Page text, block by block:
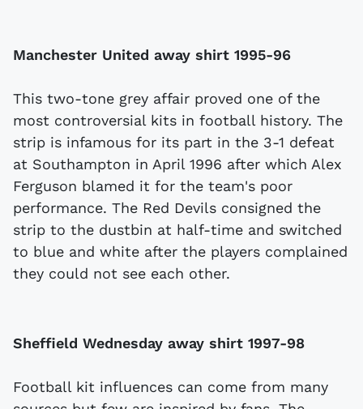
Manchester United away shirt 1995-96
This two-tone grey affair proved one of the
most controversial kits in football history. The
strip is infamous for its part in the 3-1 defeat
at Southampton in April 1996 after which Alex
Ferguson blamed it for the team's poor
performance. The Red Devils consigned the
strip to the dustbin at half-time and switched
to blue and white after the players complained
they could not see each other.
Sheffield Wednesday away shirt 1997-98
Football kit influences can come from many